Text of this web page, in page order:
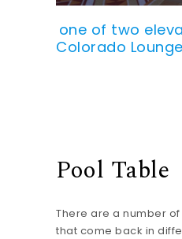
one of two
Colorado Lounge
Pool Table
There are a number
that come back in